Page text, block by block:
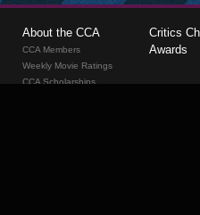
About the CCA
CCA Members
Weekly Movie Ratings
CCA Scholarships
Critics
Awards